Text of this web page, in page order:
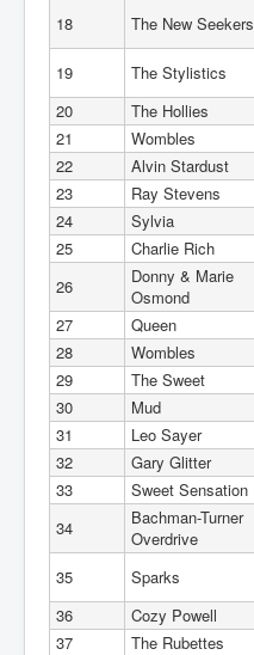
18
The New Seekers
19
The Stylistics
20
The Hollies
21
Wombles
22
Alvin Stardust
23
Ray Stevens
24
Sylvia
25
Charlie Rich
26
Donny & Marie
Osmond
27
Queen
28
Wombles
29
The Sweet
30
Mud
31
Leo Sayer
32
Gary Glitter
33
Sweet Sensation
34
Bachman-Turner
Overdrive
35 Sparks
36
Cozy Powell
37
The Rubettes